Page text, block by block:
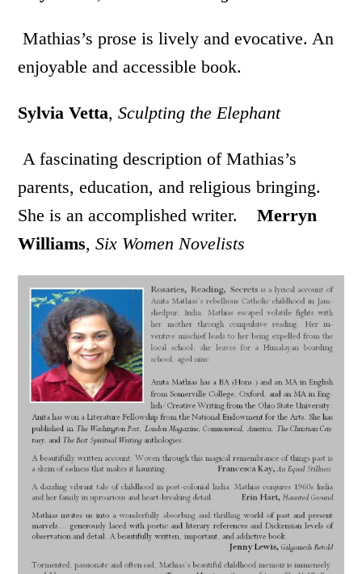
Mathias’s prose is lively and evocative. An
enjoyable and accessible book.
Sylvia Vetta,Sculpting the Elephant
A fascinating description of Mathias’s
parents, education, and religious bringing.
She is an accomplished writer.Merryn
Williams,Six Women Novelists